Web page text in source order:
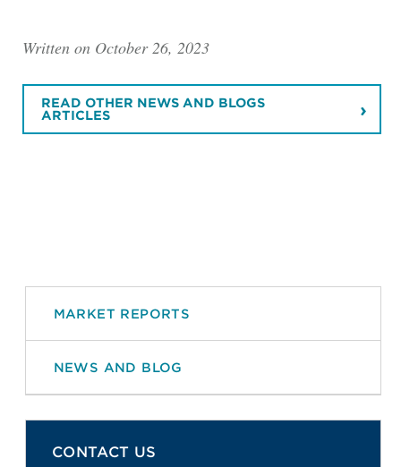
Written on October 26, 2023
READ OTHER NEWS AND BLOGS
ARTICLES
MARKET REPORTS
NEWS AND BLOG
CONTACT US